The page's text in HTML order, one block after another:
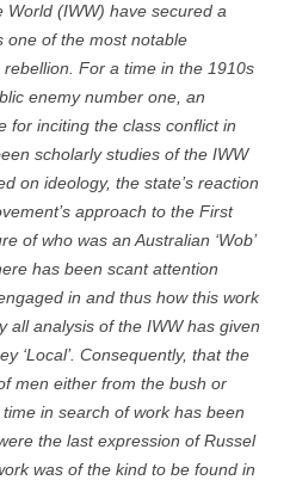
(IWW) have secured a
one of the most notable
For a time in the 1910s
enemy number one, an
for inciting the class conflict in
scholarly studies of the IWW
on ideology, the state’s reaction
approach to the First
of who was an Australian ‘Wob’
has been scant attention
in and thus how this work
all analysis of the IWW has given
‘Local’. Consequently, that the
men either from the bush or
time in search of work has been
the last expression of Russel
was of the kind to be found in